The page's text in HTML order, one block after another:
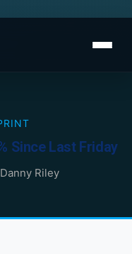
Since Last Friday
Danny Riley